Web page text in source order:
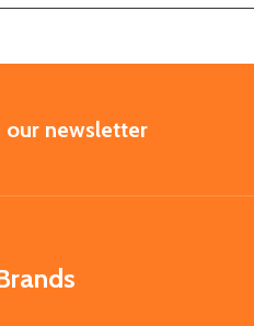
our newsletter